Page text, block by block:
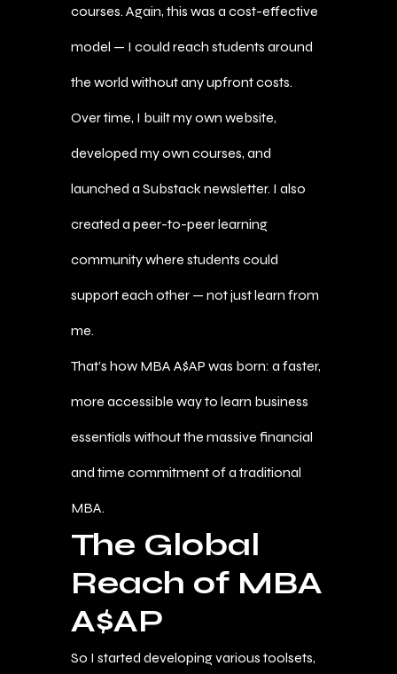
courses. Again, this was a cost-effective
model — I could reach students around
the world without any upfront costs.
Over time, I built my own website,
developed my own courses, and
launched a Substack newsletter. I also
created a peer-to-peer learning
community where students could
support each other — not just learn from
me.
That’s how MBA A$AP was born: a faster,
more accessible way to learn business
essentials without the massive financial
and time commitment of a traditional
MBA.
The Global
Reach of MBA
A$AP
So I started developing various toolsets,